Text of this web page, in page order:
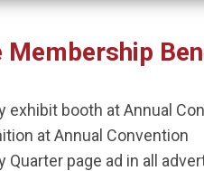
Membership
exhibit booth at Annual
at Annual Convention
Quarter page ad in all